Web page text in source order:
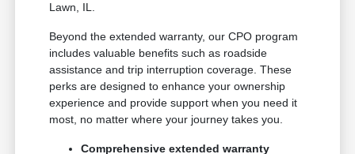
Lawn, IL.
Beyond the extended warranty, our CPO program
includes valuable benefits such as roadside
assistance and trip interruption coverage. These
perks are designed to enhance your ownership
experience and provide support when you need it
most, no matter where your journey takes you.
Comprehensive extended warranty